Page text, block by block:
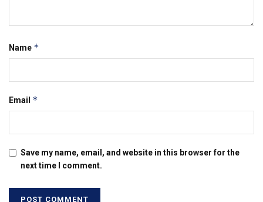
Name *
Email *
Save my name, email, and website in this browser for the
next time I comment.